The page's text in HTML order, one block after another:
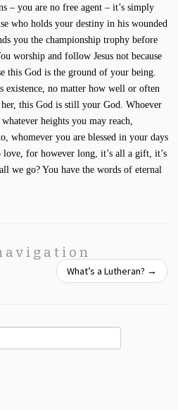
– you are no free agent – it’s simply
who holds your destiny in his wounded
you the championship trophy before
worship and follow Jesus not because
this God is the ground of your being.
existence, no matter how well or often
this God is still your God. Whoever
heights you may reach,
whomever you are blessed in your days
for however long, it’s all a gift, it’s
we go? You have the words of eternal
What’s a Lutheran? →